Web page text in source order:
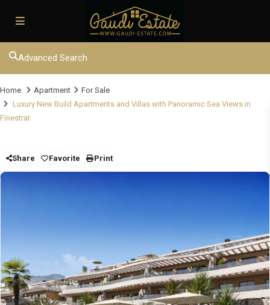
Advanced Search
Home Apartment
For Sale
Luxury New Build Apartments and Villas with Panoramic Sea Views in
Finestrat
Share Favorite Print